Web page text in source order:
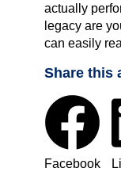
actually
legacy are
can easily
Share this
Facebook